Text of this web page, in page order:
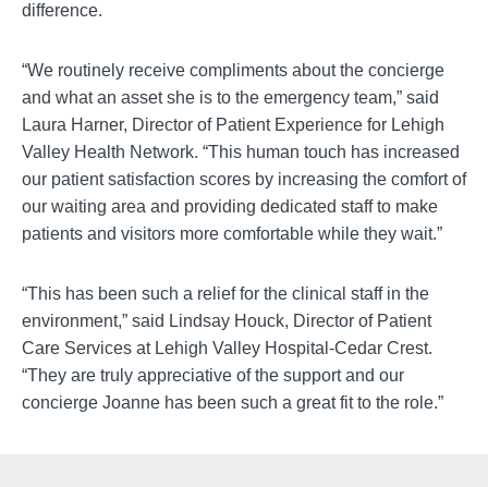
difference.
“We routinely receive compliments about the concierge
and what an asset she is to the emergency team,” said
Laura Harner, Director of Patient Experience for Lehigh
Valley Health Network. “This human touch has increased
our patient satisfaction scores by increasing the comfort of
our waiting area and providing dedicated staff to make
patients and visitors more comfortable while they wait.”
“This has been such a relief for the clinical staff in the
environment,” said Lindsay Houck, Director of Patient
Care Services at Lehigh Valley Hospital-Cedar Crest.
“They are truly appreciative of the support and our
concierge Joanne has been such a great fit to the role.”